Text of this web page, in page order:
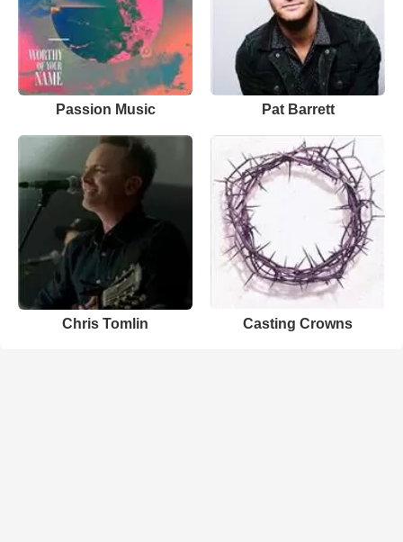
Passion Music Pat Barrett
Chris Tomlin Casting Crowns